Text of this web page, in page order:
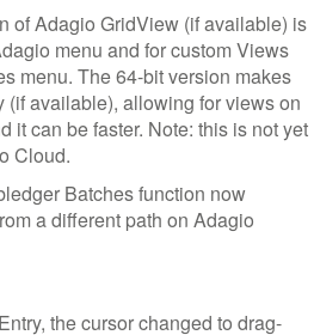
of Adagio GridView (if available) is
menu and for custom Views
menu. The 64-bit version makes
(if available), allowing for views on
it can be faster. Note: this is not yet
Cloud.
Batches function now
a different path on Adagio
the cursor changed to drag-